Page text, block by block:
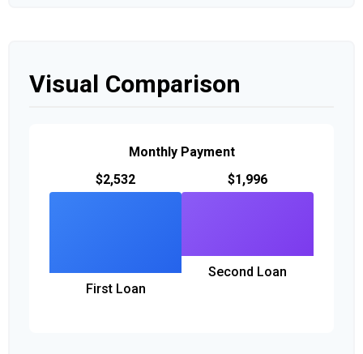
Visual Comparison
Monthly Payment
$2,532
First Loan
$1,996
Second Loan